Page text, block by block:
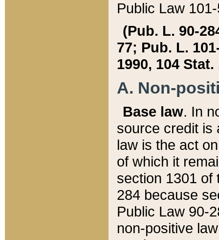
Public Law
(Pub. L. 90-
77; Pub. L.
1990, 104 Stat.
A. Non-
Base law. In
source credit is
law is the act
of which it
section 1301 of
284 because
Public Law 90-
non-positive